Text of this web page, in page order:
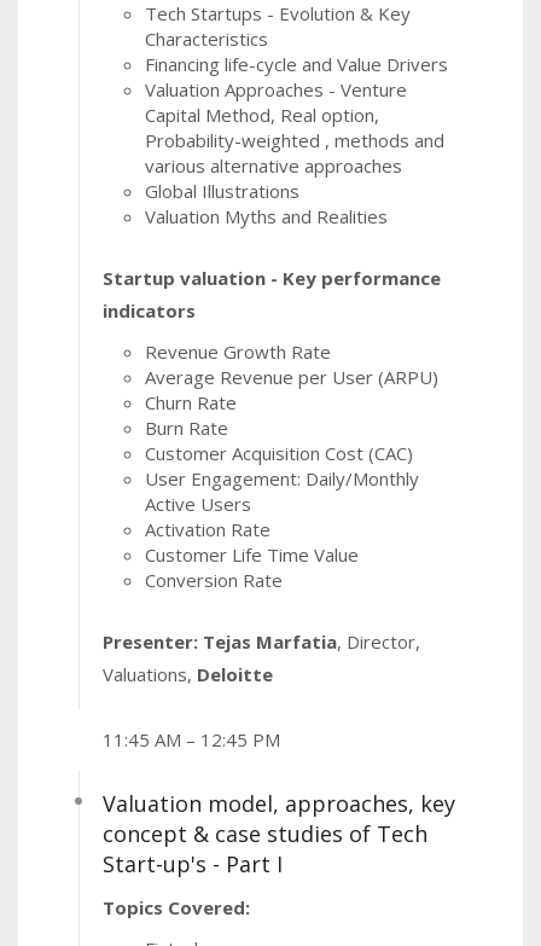
Tech Startups - Evolution & Key
Characteristics
Financing life-cycle and Value Drivers
Valuation Approaches - Venture
Capital Method, Real option,
Probability-weighted , methods and
various alternative approaches
Global Illustrations
Valuation Myths and Realities
Startup valuation - Key performance
indicators
Revenue Growth Rate
Average Revenue per User (ARPU)
Churn Rate
Burn Rate
Customer Acquisition Cost (CAC)
User Engagement: Daily/Monthly
Active Users
Activation Rate
Customer Life Time Value
Conversion Rate
Presenter: Tejas Marfatia, Director,
Valuations, Deloitte
11:45 AM – 12:45 PM
Valuation model, approaches, key
concept & case studies of Tech
Start-up's - Part I
Topics Covered: